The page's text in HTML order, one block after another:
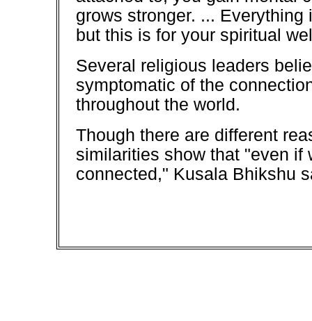
grows stronger. ...
but this is for your spiritual
Several religious leaders
symptomatic of the
throughout the world.
Though there are different
similarities show that "even if
connected," Kusala Bhikshu